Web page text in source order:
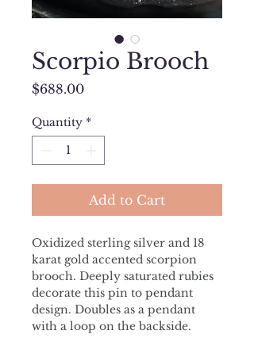
Scorpio Brooch
$688.00Price
Quantity *
Add to Cart
Oxidized sterling silver and 18
karat gold accented scorpion
brooch. Deeply saturated rubies
decorate this pin to pendant
design. Doubles as a pendant
with a loop on the backside.